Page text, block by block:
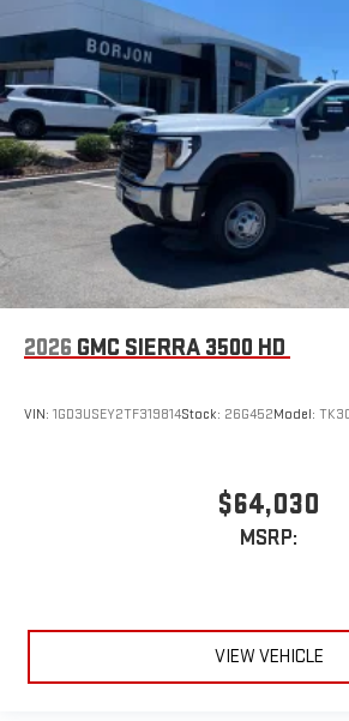
2026 GMC SIERRA 3500 HD
VIN: 1GD3USEY2TF319814Stock: 26G452Model:
$64,030
MSRP:
VIEW VEHICLE